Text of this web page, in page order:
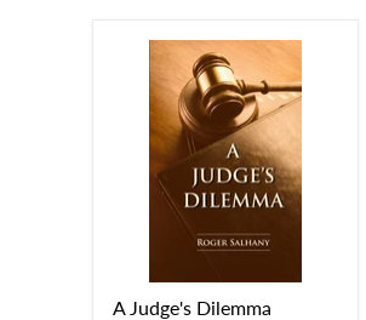
A Judge's Dilemma